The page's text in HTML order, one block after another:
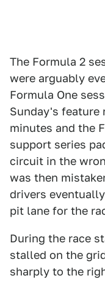
The Formula 2
were arguably
Formula One
Sunday's feature
minutes and the
support series
circuit in the
was then
drivers
pit lane for the
During the race
stalled on the
sharply to the